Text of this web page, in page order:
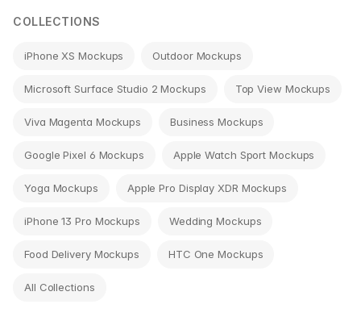
COLLECTIONS
iPhone XS Mockups Outdoor Mockups
Microsoft Surface Studio 2 Mockups Top View Mockups
Viva Magenta Mockups Business Mockups
Google Pixel 6 Mockups Apple Watch Sport Mockups
Yoga Mockups Apple Pro Display XDR Mockups
iPhone 13 Pro Mockups Wedding Mockups
Food Delivery Mockups HTC One Mockups
All Collections